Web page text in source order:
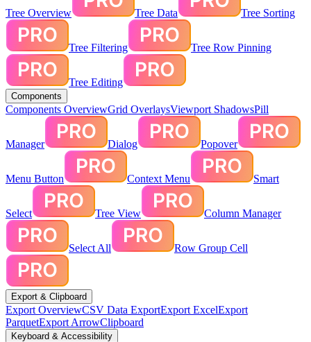
Tree Overview Tree Data Tree Sorting
Tree Filtering Tree Row Pinning
Tree Editing
Components
Components OverviewGrid OverlaysViewport ShadowsPill
Manager Dialog Popover
Menu Button Context Menu Smart
Select Tree View Column Manager
Select All Row Group Cell
Export & Clipboard
Export OverviewCSV Data ExportExport ExcelExport
ParquetExport ArrowClipboard
Keyboard & Accessibility